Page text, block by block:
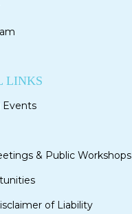
LINKS
Events
& Public Workshops
of Liability